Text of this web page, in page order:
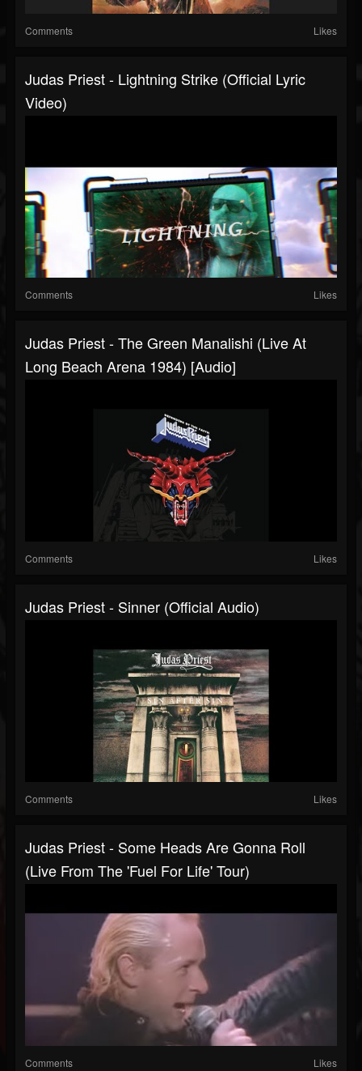
Comments Likes
Judas Priest - Lightning Strike (Official Lyric
Video)
Comments Likes
Judas Priest - The Green Manalishi (Live At
Long Beach Arena 1984) [Audio]
Comments Likes
Judas Priest - Sinner (Official Audio)
Comments Likes
Judas Priest - Some Heads Are Gonna Roll
(Live From The 'Fuel For Life' Tour)
Comments Likes